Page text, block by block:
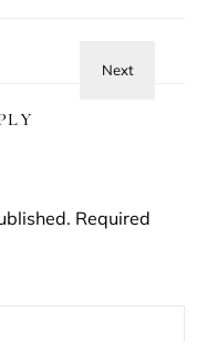
Required